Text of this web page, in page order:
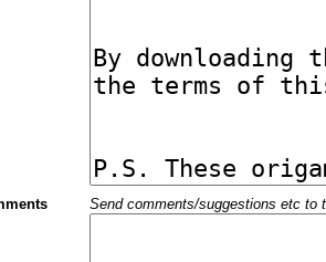
Send comments/suggestions etc to